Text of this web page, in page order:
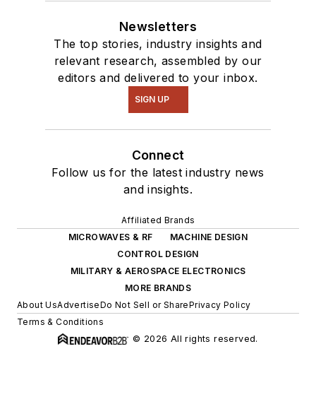
Newsletters
The top stories, industry insights and
relevant research, assembled by our
editors and delivered to your inbox.
SIGN UP
Connect
Follow us for the latest industry news
and insights.
Affiliated Brands
MICROWAVES & RF
MACHINE DESIGN
CONTROL DESIGN
MILITARY & AEROSPACE ELECTRONICS
MORE BRANDS
About UsAdvertiseDo Not Sell or SharePrivacy Policy
Terms & Conditions
© 2026 All rights reserved.